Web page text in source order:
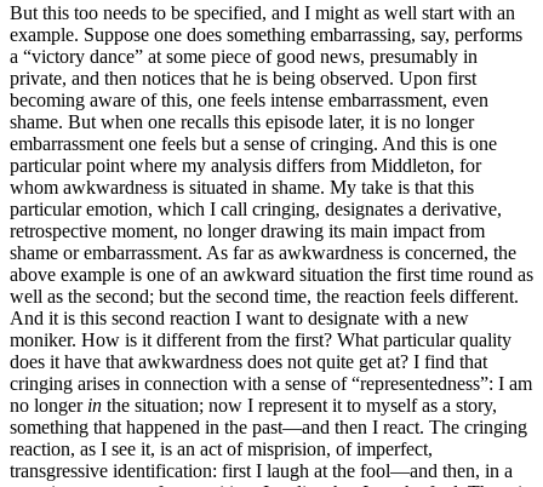
But this too needs to be specified, and I might as well start with an
example. Suppose one does something embarrassing, say, performs
a “victory dance” at some piece of good news, presumably in
private, and then notices that he is being observed. Upon first
becoming aware of this, one feels intense embarrassment, even
shame. But when one recalls this episode later, it is no longer
embarrassment one feels but a sense of cringing. And this is one
particular point where my analysis differs from Middleton, for
whom awkwardness is situated in shame. My take is that this
particular emotion, which I call cringing, designates a derivative,
retrospective moment, no longer drawing its main impact from
shame or embarrassment. As far as awkwardness is concerned, the
above example is one of an awkward situation the first time round as
well as the second; but the second time, the reaction feels different.
And it is this second reaction I want to designate with a new
moniker. How is it different from the first? What particular quality
does it have that awkwardness does not quite get at? I find that
cringing arises in connection with a sense of “representedness”: I am
no longer in the situation; now I represent it to myself as a story,
something that happened in the past—and then I react. The cringing
reaction, as I see it, is an act of misprision, of imperfect,
transgressive identification: first I laugh at the fool—and then, in a